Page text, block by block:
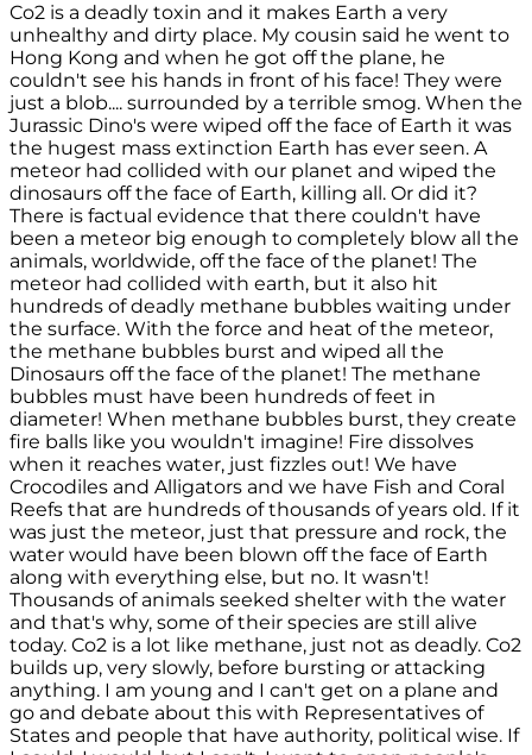
Co2 is a deadly toxin and it makes Earth a very
unhealthy and dirty place. My cousin said he went to
Hong Kong and when he got off the plane, he
couldn't see his hands in front of his face! They were
just a blob.... surrounded by a terrible smog. When the
Jurassic Dino's were wiped off the face of Earth it was
the hugest mass extinction Earth has ever seen. A
meteor had collided with our planet and wiped the
dinosaurs off the face of Earth, killing all. Or did it?
There is factual evidence that there couldn't have
been a meteor big enough to completely blow all the
animals, worldwide, off the face of the planet! The
meteor had collided with earth, but it also hit
hundreds of deadly methane bubbles waiting under
the surface. With the force and heat of the meteor,
the methane bubbles burst and wiped all the
Dinosaurs off the face of the planet! The methane
bubbles must have been hundreds of feet in
diameter! When methane bubbles burst, they create
fire balls like you wouldn't imagine! Fire dissolves
when it reaches water, just fizzles out! We have
Crocodiles and Alligators and we have Fish and Coral
Reefs that are hundreds of thousands of years old. If it
was just the meteor, just that pressure and rock, the
water would have been blown off the face of Earth
along with everything else, but no. It wasn't!
Thousands of animals seeked shelter with the water
and that's why, some of their species are still alive
today. Co2 is a lot like methane, just not as deadly. Co2
builds up, very slowly, before bursting or attacking
anything. I am young and I can't get on a plane and
go and debate about this with Representatives of
States and people that have authority, political wise. If